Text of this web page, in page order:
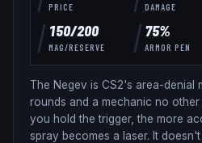
PRICE DAMAGE
150/200
MAG/RESERVE
75%
ARMOR PEN
The Negev is CS2's area-denial
rounds and a mechanic no
you hold the trigger, the more
spray becomes a laser. It